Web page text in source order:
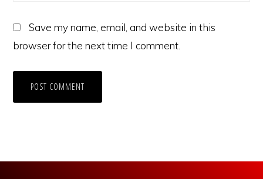
Save my name, email, and website in this
browser for the next time I comment.